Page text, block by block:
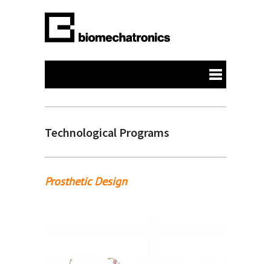
Technological Programs
Prosthetic Design